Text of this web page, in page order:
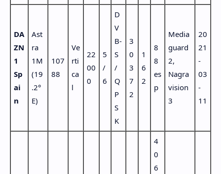
DA
ZN
1
Sp
ai
n
Ast
ra
1M
(19
.2°
E)
107
88
Ve
rti
ca
l
22
00
0
5
/
6
D
V
B-
S
/
Q
P
S
K
3
0
3
7
2
1
6
2
8
8
es
p
Media
guard
2,
Nagra
vision
3
20
21
-
03
-
11
4
0
6